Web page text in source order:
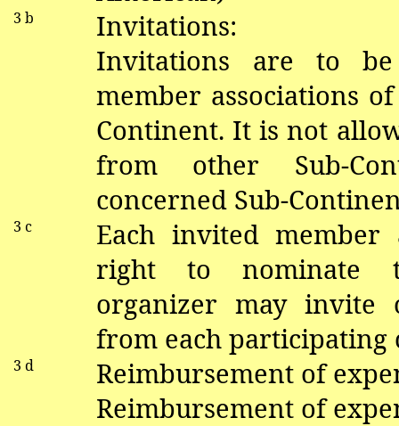
3 b
Invitations:
Invitations are to
member associations
Continent. It is not
from other Sub-
concerned Sub-
3 c
Each invited member
right to nominate
organizer may invite
from each participating
3 d
Reimbursement of
Reimbursement of